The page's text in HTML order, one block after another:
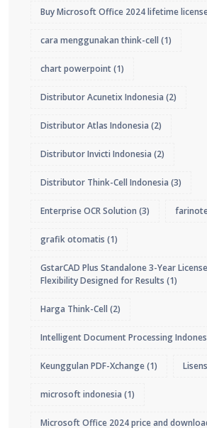
Buy Microsoft Office 2024 lifetime
cara menggunakan think-cell (1)
chart powerpoint(1)
Distributor Acunetix Indonesia (2)
Distributor Atlas Indonesia (2)
Distributor Invicti Indonesia (2)
Distributor Think-Cell Indonesia (3)
Enterprise OCR Solution (3)
grafik otomatis (1)
GstarCAD Plus Standalone 3-Year
Flexibility Designed for Results (1)
Harga Think-Cell (2)
Intelligent Document Processing
Keunggulan PDF-Xchange(1)
microsoft indonesia (1)
Microsoft Office 2024 price and